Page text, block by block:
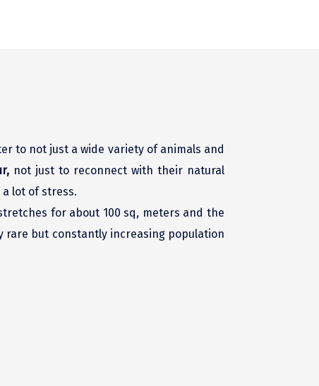
to not just a wide variety of animals and
not just to reconnect with their natural
lot of stress.
for about 100 sq, meters and the
rare but constantly increasing population